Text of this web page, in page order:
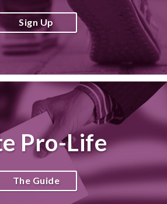
Sign Up
Pro-Life
The Guide